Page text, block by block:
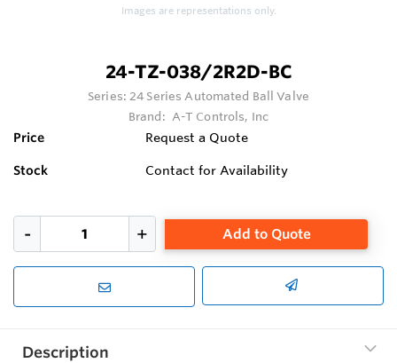
Images are representations only.
24-TZ-038/2R2D-BC
Series:24 Series Automated Ball Valve
Brand: A-T Controls, Inc
Price Request a Quote
Stock Contact for Availability
Add to Quote
Description